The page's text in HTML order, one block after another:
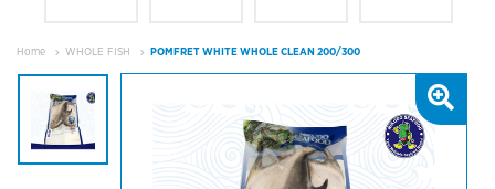
Home WHOLE FISH POMFRET WHITE WHOLE CLEAN 200/300